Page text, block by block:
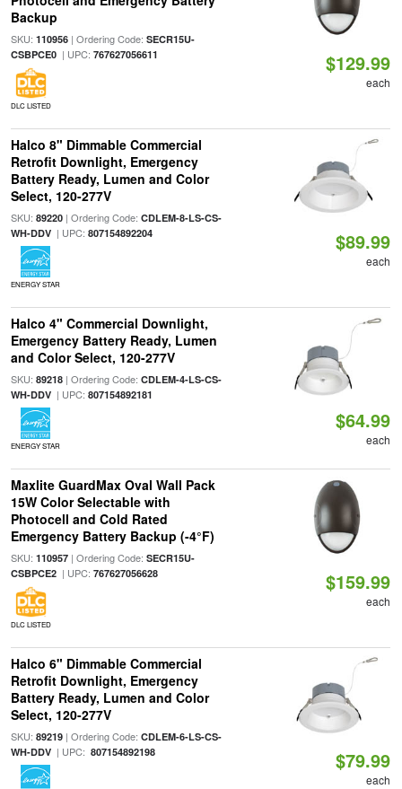
Backup
SKU: 110956| Ordering Code: SECR15U-
CSBPCE0| UPC: 767627056611
DLC LISTED
$129.99
each
Halco 8" Dimmable Commercial
Retrofit Downlight, Emergency
Battery Ready, Lumen and Color
Select, 120-277V
SKU: 89220| Ordering Code: CDLEM-8-LS-CS-
WH-DDV| UPC: 807154892204
ENERGY STAR
$89.99
each
Halco 4" Commercial Downlight,
Emergency Battery Ready, Lumen
and Color Select, 120-277V
SKU: 89218| Ordering Code: CDLEM-4-LS-CS-
WH-DDV| UPC: 807154892181
ENERGY STAR
$64.99
each
Maxlite GuardMax Oval Wall Pack
15W Color Selectable with
Photocell and Cold Rated
Emergency Battery Backup (-4°F)
SKU: 110957| Ordering Code: SECR15U-
CSBPCE2| UPC: 767627056628
DLC LISTED
$159.99
each
Halco 6" Dimmable Commercial
Retrofit Downlight, Emergency
Battery Ready, Lumen and Color
Select, 120-277V
SKU: 89219| Ordering Code: CDLEM-6-LS-CS-
WH-DDV| UPC: 807154892198 $79.99
each